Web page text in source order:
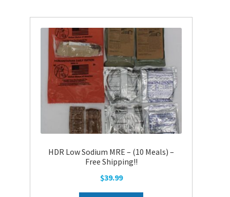
HDR Low Sodium MRE – (10 Meals) –
Free Shipping!!
$39.99